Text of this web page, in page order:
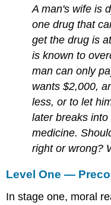
A man's wife is
one drug that
get the drug is
is known to
man can only
wants $2,000,
less, or to let
later breaks
medicine.
right or wrong?
Level One —
In stage one, moral